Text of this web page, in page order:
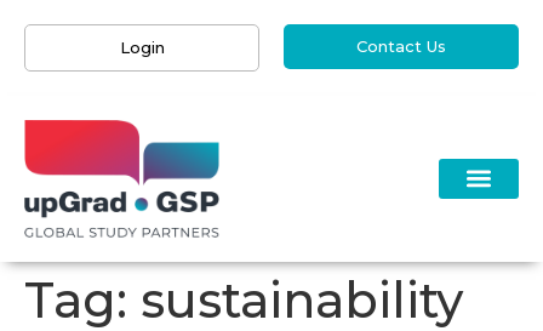
Login Contact Us
Tag: sustainability